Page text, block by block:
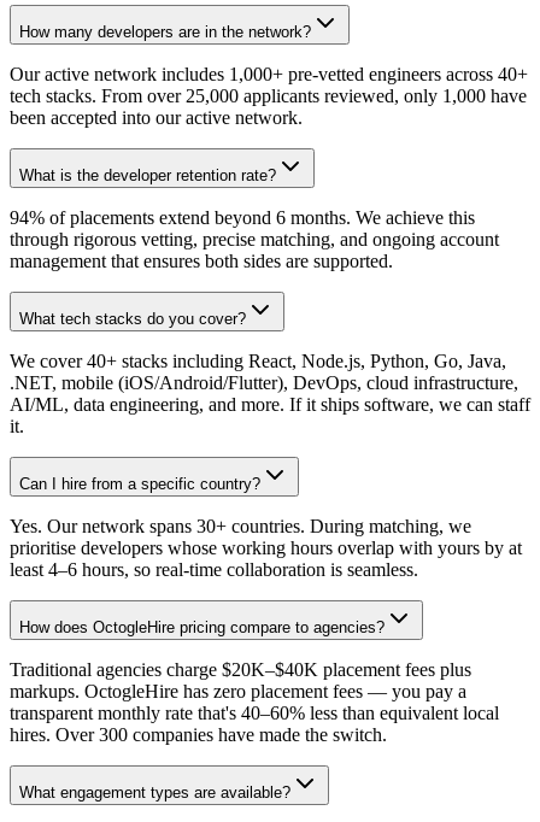
How many developers are in the network?
Our active network includes 1,000+ pre-vetted engineers across 40+
tech stacks. From over 25,000 applicants reviewed, only 1,000 have
been accepted into our active network.
What is the developer retention rate?
94% of placements extend beyond 6 months. We achieve this
through rigorous vetting, precise matching, and ongoing account
management that ensures both sides are supported.
What tech stacks do you cover?
We cover 40+ stacks including React, Node.js, Python, Go, Java,
.NET, mobile (iOS/Android/Flutter), DevOps, cloud infrastructure,
AI/ML, data engineering, and more. If it ships software, we can staff
it.
Can I hire from a specific country?
Yes. Our network spans 30+ countries. During matching, we
prioritise developers whose working hours overlap with yours by at
least 4–6 hours, so real-time collaboration is seamless.
How does OctogleHire pricing compare to agencies?
Traditional agencies charge $20K–$40K placement fees plus
markups. OctogleHire has zero placement fees — you pay a
transparent monthly rate that's 40–60% less than equivalent local
hires. Over 300 companies have made the switch.
What engagement types are available?